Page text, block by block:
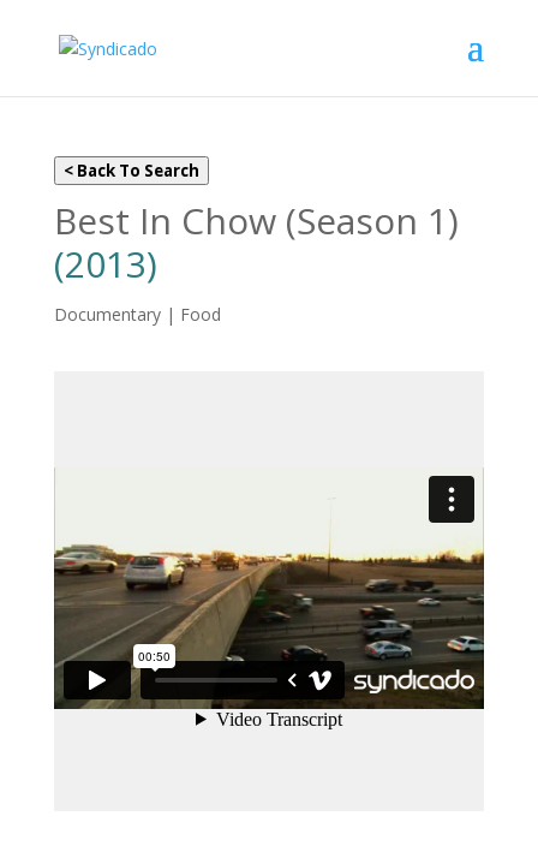
< Back To Search
Best In Chow (Season 1)
(2013)
Documentary | Food